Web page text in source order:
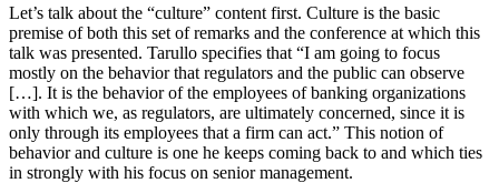
Let’s talk about the “culture” content first. Culture is the basic
premise of both this set of remarks and the conference at which this
talk was presented. Tarullo specifies that “I am going to focus
mostly on the behavior that regulators and the public can observe
[…]. It is the behavior of the employees of banking organizations
with which we, as regulators, are ultimately concerned, since it is
only through its employees that a firm can act.” This notion of
behavior and culture is one he keeps coming back to and which ties
in strongly with his focus on senior management.